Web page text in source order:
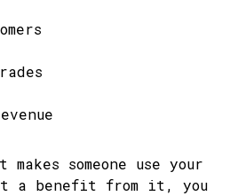
someone use your
a benefit from it, you